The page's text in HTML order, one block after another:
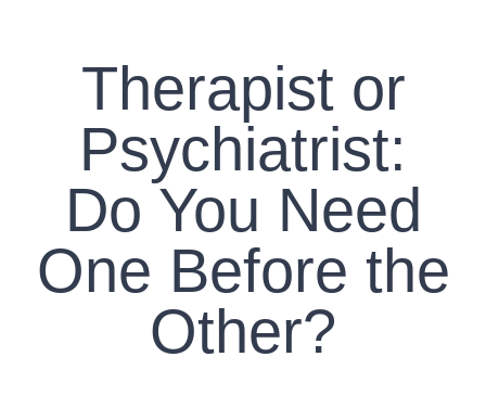
WORK WITH CCS
TEAM CCS
Therapist or
Psychiatrist:
Do You Need
One Before the
Other?